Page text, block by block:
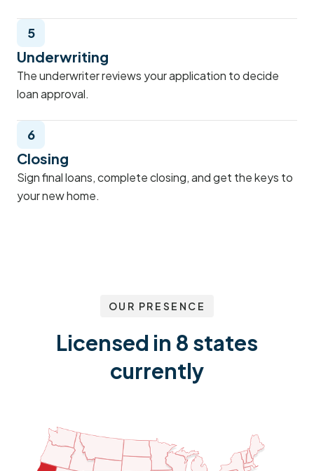
5
Underwriting
The underwriter reviews your application to decide
loan approval.
6
Closing
Sign final loans, complete closing, and get the keys to
your new home.
OUR PRESENCE
Licensed in 8 states
currently